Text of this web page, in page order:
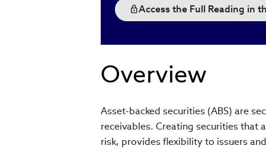
Access the Full Reading in
Overview
Asset-backed securities (ABS) are
receivables. Creating securities that
risk, provides flexibility to issuers